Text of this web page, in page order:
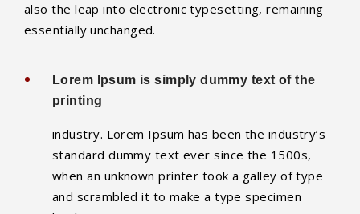
also the leap into electronic typesetting, remaining
essentially unchanged.
Lorem Ipsum is simply dummy text of the
printing
industry. Lorem Ipsum has been the industry’s
standard dummy text ever since the 1500s,
when an unknown printer took a galley of type
and scrambled it to make a type specimen